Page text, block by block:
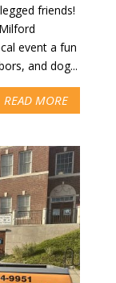
friends!
event a fun
and dog...
READ MORE